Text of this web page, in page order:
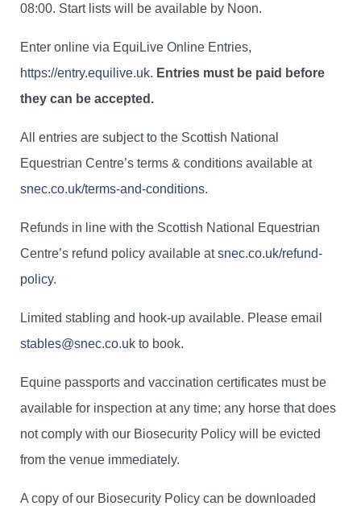
08:00. Start lists will be available by Noon.
Enter online via EquiLive Online Entries,
https://entry.equilive.uk. Entries must be paid before
they can be accepted.
All entries are subject to the Scottish National
Equestrian Centre’s terms & conditions available at
snec.co.uk/terms-and-conditions.
Refunds in line with the Scottish National Equestrian
Centre’s refund policy available atsnec.co.uk/refund-
policy.
Limited stabling and hook-up available. Please email
stables@snec.co.uk to book.
Equine passports and vaccination certificates must be
available for inspection at any time; any horse that does
not comply with our Biosecurity Policy will be evicted
from the venue immediately.
A copy of our Biosecurity Policy can be downloaded